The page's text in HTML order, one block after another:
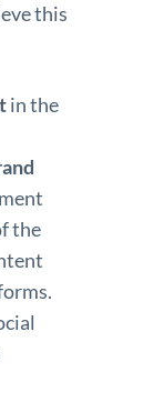
this
in the
the